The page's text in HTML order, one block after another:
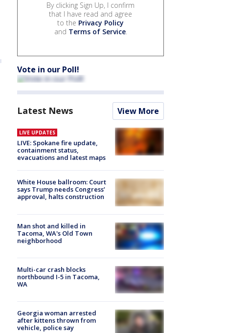
By clicking Sign Up, I confirm
that I have read and agree
to the Privacy Policy
and Terms of Service.
Vote in our Poll!
Latest News View More
LIVE UPDATES
LIVE: Spokane fire update,
containment status,
evacuations and latest maps
White House ballroom: Court
says Trump needs Congress’
approval, halts construction
Man shot and killed in
Tacoma, WA's Old Town
neighborhood
Multi-car crash blocks
northbound I-5 in Tacoma,
WA
Georgia woman arrested
after kittens thrown from
vehicle, police say